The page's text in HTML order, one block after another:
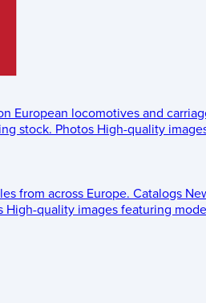
European locomotives and
stock. Photos High-quality
from across Europe. Catalogs
High-quality images featuring